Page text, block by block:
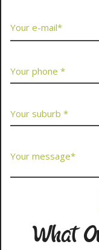
What